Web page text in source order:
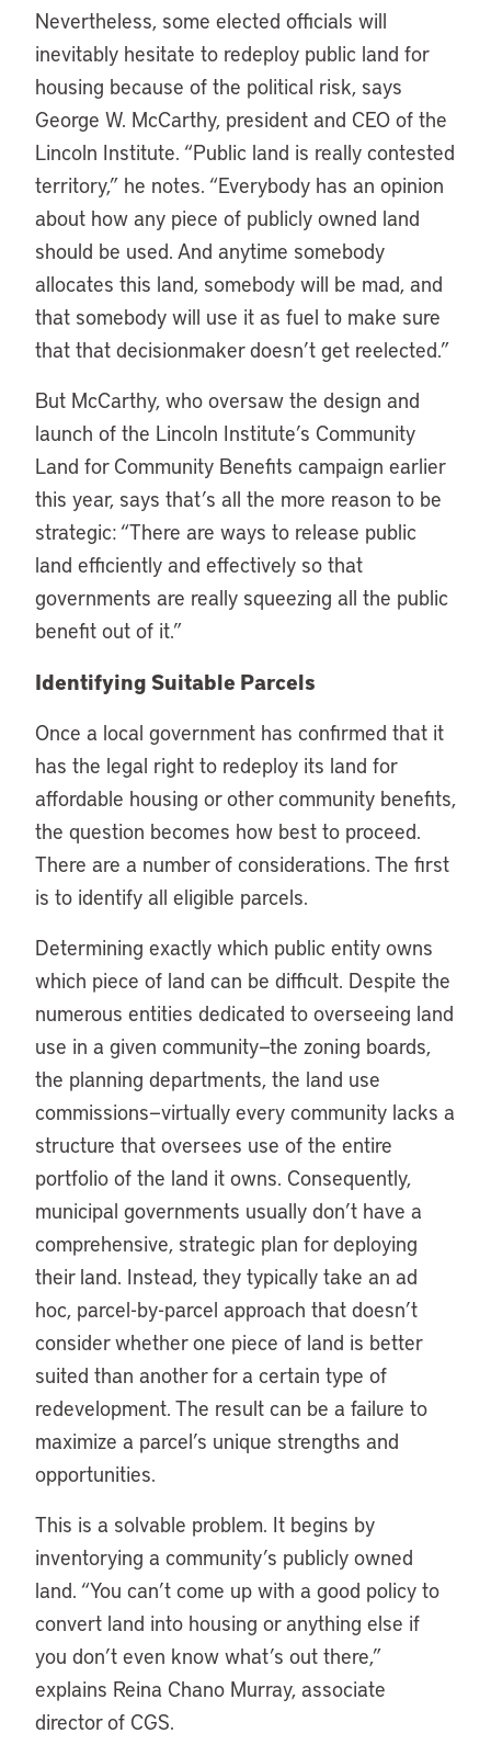
Nevertheless, some elected officials will
inevitably hesitate to redeploy public land for
housing because of the political risk, says
George W. McCarthy, president and CEO of the
Lincoln Institute. “Public land is really contested
territory,” he notes. “Everybody has an opinion
about how any piece of publicly owned land
should be used. And anytime somebody
allocates this land, somebody will be mad, and
that somebody will use it as fuel to make sure
that that decisionmaker doesn’t get reelected.”
But McCarthy, who oversaw the design and
launch of the Lincoln Institute’s Community
Land for Community Benefits campaign earlier
this year, says that’s all the more reason to be
strategic: “There are ways to release public
land efficiently and effectively so that
governments are really squeezing all the public
benefit out of it.”
Identifying Suitable Parcels
Once a local government has confirmed that it
has the legal right to redeploy its land for
affordable housing or other community benefits,
the question becomes how best to proceed.
There are a number of considerations. The first
is to identify all eligible parcels.
Determining exactly which public entity owns
which piece of land can be difficult. Despite the
numerous entities dedicated to overseeing land
use in a given community—the zoning boards,
the planning departments, the land use
commissions—virtually every community lacks a
structure that oversees use of the entire
portfolio of the land it owns. Consequently,
municipal governments usually don’t have a
comprehensive, strategic plan for deploying
their land. Instead, they typically take an ad
hoc, parcel-by-parcel approach that doesn’t
consider whether one piece of land is better
suited than another for a certain type of
redevelopment. The result can be a failure to
maximize a parcel’s unique strengths and
opportunities.
This is a solvable problem. It begins by
inventorying a community’s publicly owned
land. “You can’t come up with a good policy to
convert land into housing or anything else if
you don’t even know what’s out there,”
explains Reina Chano Murray, associate
director of CGS.